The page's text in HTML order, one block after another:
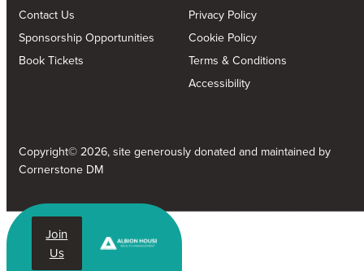
Join
Us
Contact Us
Sponsorship Opportunities
Book Tickets
Privacy Policy
Cookie Policy
Terms & Conditions
Accessibility
Copyright© 2026, site generously donated and maintained by
Cornerstone DM